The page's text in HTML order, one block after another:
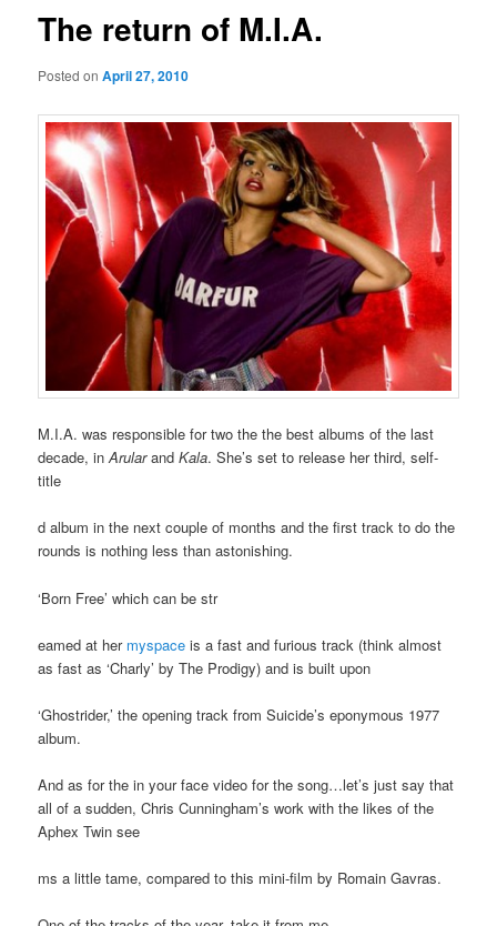
content
The return of M.I.A.
Posted onApril 27, 2010
M.I.A. was responsible for two the the best albums of the last
decade, inArularandKala. She’s set to release her third, self-
title
d album in the next couple of months and the first track to do the
rounds is nothing less than astonishing.
‘Born Free’ which can be str
eamed at her myspace is a fast and furious track (think almost
as fast as ‘Charly’ by The Prodigy) and is built upon
‘Ghostrider,’ the opening track from Suicide’s eponymous 1977
album.
And as for the in your face video for the song…let’s just say that
all of a sudden, Chris Cunningham’s work with the likes of the
Aphex Twin see
ms a little tame, compared to this mini-film by Romain Gavras.